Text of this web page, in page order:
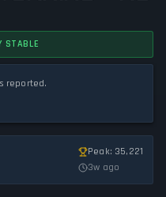
STABLE
reported.
Peak: 35,221
3w ago